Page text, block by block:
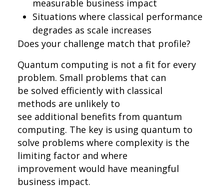
measurable business impact
Situations where classical performance
degrades as scale increases
Does your challenge match that profile?
Quantum computing is not a fit for every
problem. Small problems that can
be solved efficiently with classical
methods are unlikely to
see additional benefits from quantum
computing. The key is using quantum to
solve problems where complexity is the
limiting factor and where
improvement would have meaningful
business impact.